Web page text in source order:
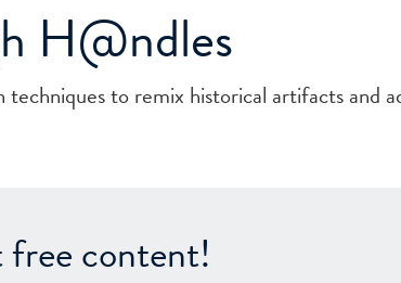
H@ndles
techniques to remix historical artifacts and
free content!